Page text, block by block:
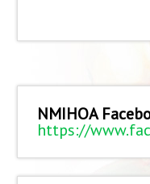
NMIHOA
https://